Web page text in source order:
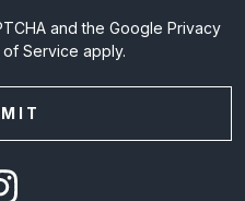
and the GooglePrivacy
of Service apply.